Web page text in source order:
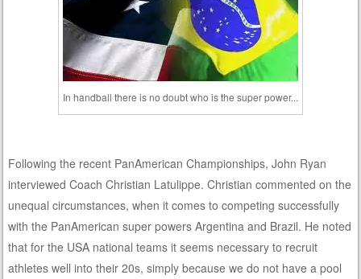
In handball there is no doubt who is the super power...
Following the recent PanAmerican Championships, John Ryan
interviewed Coach Christian Latulippe. Christian commented on the
unequal circumstances, when it comes to competing successfully
with the PanAmerican super powers Argentina and Brazil. He noted
that for the USA national teams it seems necessary to recruit
athletes well into their 20s, simply because we do not have a pool